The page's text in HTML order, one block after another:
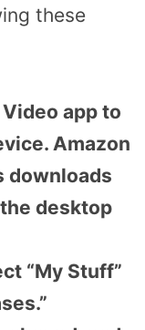
these
app to
Amazon
downloads
desktop
“My Stuff”